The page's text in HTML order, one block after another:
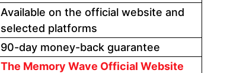
Available on the official website and
selected platforms
90-day money-back guarantee
The Memory Wave Official Website